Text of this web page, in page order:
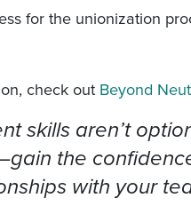
for the unionization
check out Beyond
skills aren’t
the
with your